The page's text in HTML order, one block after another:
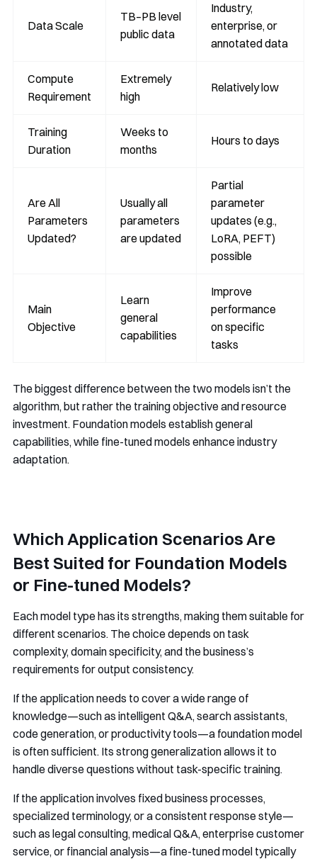
Data Scale
TB–PB level
public data
Industry,
enterprise, or
annotated data
Compute
Requirement
Extremely
high
Relatively low
Training
Duration
Weeks to
months
Hours to days
Are All
Parameters
Updated?
Usually all
parameters
are updated
Partial
parameter
updates (e.g.,
LoRA, PEFT)
possible
Main
Objective
Learn
general
capabilities
Improve
performance
on specific
tasks
The biggest difference between the two models isn’t the
algorithm, but rather the training objective and resource
investment. Foundation models establish general
capabilities, while fine-tuned models enhance industry
adaptation.
Which Application Scenarios Are
Best Suited for Foundation Models
or Fine-tuned Models?
Each model type has its strengths, making them suitable for
different scenarios. The choice depends on task
complexity, domain specificity, and the business’s
requirements for output consistency.
If the application needs to cover a wide range of
knowledge—such as intelligent Q&A, search assistants,
code generation, or productivity tools—a foundation model
is often sufficient. Its strong generalization allows it to
handle diverse questions without task-specific training.
If the application involves fixed business processes,
specialized terminology, or a consistent response style—
such as legal consulting, medical Q&A, enterprise customer
service, or financial analysis—a fine-tuned model typically